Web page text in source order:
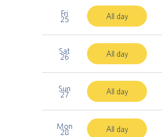
Fri
25 All day
Sat
26 All day
Sun
27 All day
Mon
28 All day